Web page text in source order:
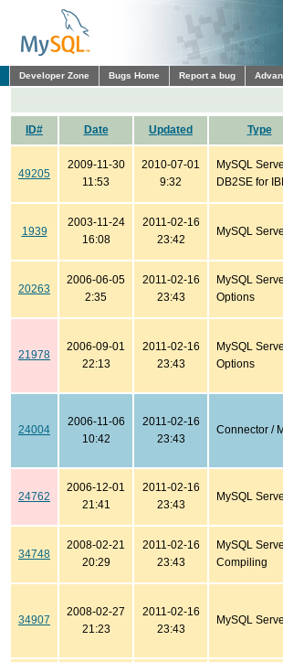
Developer Zone Bugs Home Report a bug
ID# Date Updated Type
49205
2009-11-30
11:53
2010-07-01
9:32
MySQL
DB2SE for
1939
2003-11-24
16:08
2011-02-16
23:42
MySQL
20263
2006-06-05
2:35
2011-02-16
23:43
MySQL
Options
21978
2006-09-01
22:13
2011-02-16
23:43
MySQL
Options
24004
2006-11-06
10:42
2011-02-16
23:43
Connector /
24762
2006-12-01
21:41
2011-02-16
23:43
MySQL
34748
2008-02-21
20:29
2011-02-16
23:43
MySQL
Compiling
34907
2008-02-27
21:23
2011-02-16
23:43
MySQL